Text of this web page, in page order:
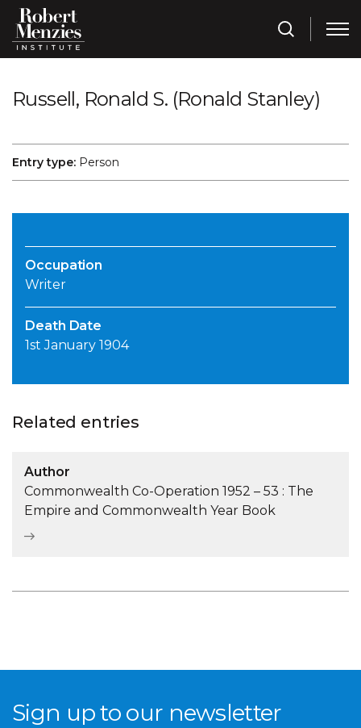
Russell, Ronald S. (Ronald Stanley)
Entry type: Person
Occupation
Writer
Death Date
1st January 1904
Related entries
Author
Commonwealth Co-Operation 1952 – 53 : The
Empire and Commonwealth Year Book
Sign up to our newsletter